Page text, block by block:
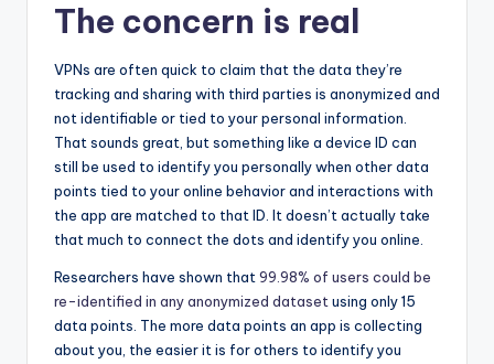
The concern is real
VPNs are often quick to claim that the data they’re
tracking and sharing with third parties is anonymized and
not identifiable or tied to your personal information.
That sounds great, but something like a device ID can
still be used to identify you personally when other data
points tied to your online behavior and interactions with
the app are matched to that ID. It doesn’t actually take
that much to connect the dots and identify you online.
Researchers have shown that 99.98% of users could be
re-identified in any anonymized dataset using only 15
data points. The more data points an app is collecting
about you, the easier it is for others to identify you